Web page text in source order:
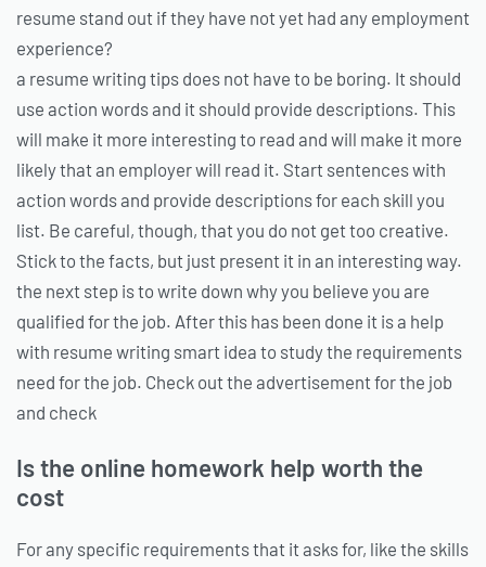
resume stand out if they have not yet had any employment
experience?
a resume writing tips does not have to be boring. It should
use action words and it should provide descriptions. This
will make it more interesting to read and will make it more
likely that an employer will read it. Start sentences with
action words and provide descriptions for each skill you
list. Be careful, though, that you do not get too creative.
Stick to the facts, but just present it in an interesting way.
the next step is to write down why you believe you are
qualified for the job. After this has been done it is a help
with resume writing smart idea to study the requirements
need for the job. Check out the advertisement for the job
and check
Is the online homework help worth the
cost
For any specific requirements that it asks for, like the skills